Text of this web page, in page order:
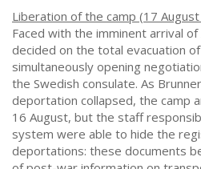
Liberation of the camp (17
Faced with the imminent arrival
decided on the total evacuation
simultaneously opening
the Swedish consulate. As
deportation collapsed, the camp
16 August, but the staff
system were able to hide the
deportations: these documents